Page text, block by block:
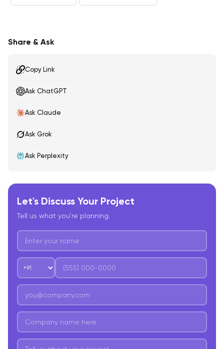
Share & Ask
Copy Link
Ask ChatGPT
Ask Claude
Ask Grok
Ask Perplexity
Let's Discuss Your Project
Tell us what you're planning.